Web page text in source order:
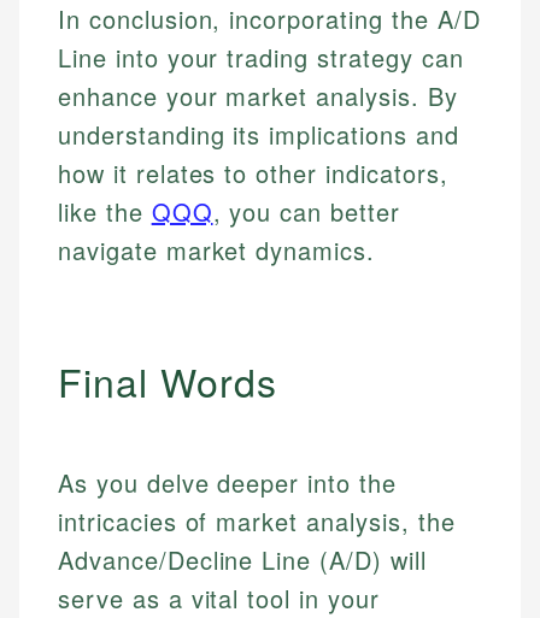
In conclusion, incorporating the A/D
Line into your trading strategy can
enhance your market analysis. By
understanding its implications and
how it relates to other indicators,
like the QQQ, you can better
navigate market dynamics.
Final Words
As you delve deeper into the
intricacies of market analysis, the
Advance/Decline Line (A/D) will
serve as a vital tool in your